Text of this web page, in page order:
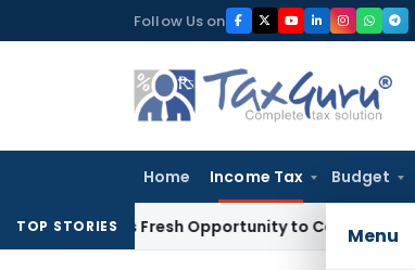
to
Follow Us on
Home Income Tax Budget
Menu
TOP STORIES
Fresh Opportunity to Condone KVAT Appeal